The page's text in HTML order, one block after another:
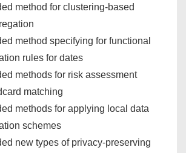
method for clustering-based
method specifying for functional
rules for dates
methods for risk assessment
matching
methods for applying local data
schemes
new types of privacy-preserving